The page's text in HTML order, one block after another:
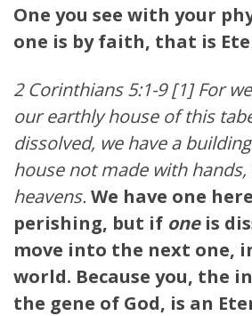
One you see with your
one is by faith, that is
2 Corinthians 5:1-9 [1] For
our earthly house of this
dissolved, we have a
house not made with
heavens. We have one
perishing, but if oneis
move into the next one,
world. Because you, the
the gene of God, is an